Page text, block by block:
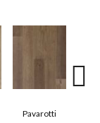
Pavarotti